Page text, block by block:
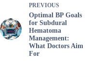
PREVIOUS
Optimal BP Goals
for Subdural
Hematoma
Management:
What Doctors Aim
For